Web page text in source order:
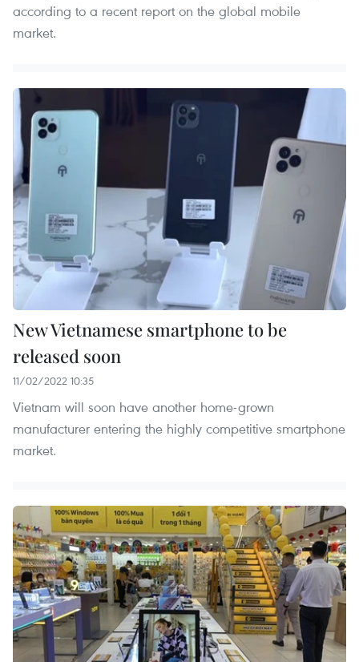
according to a recent report on the global mobile
market.
New Vietnamese smartphone to be
released soon
11/02/2022 10:35
Vietnam will soon have another home-grown
manufacturer entering the highly competitive smartphone
market.